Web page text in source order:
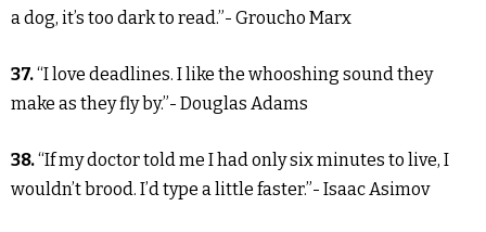
a dog, it’s too dark to read.”- Groucho Marx
37.“I love deadlines. I like the whooshing sound they
make as they fly by.”- Douglas Adams
38.“If my doctor told me I had only six minutes to live, I
wouldn’t brood. I’d type a little faster.”- Isaac Asimov